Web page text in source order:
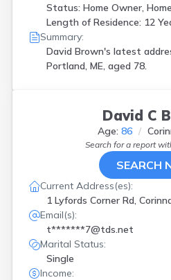
Status: Home Owner,
Length of Residence: 12
Summary:
David Brown's latest
Portland, ME, aged 78.
David C
Age: 86
Search for a report
SEARCH
Current Address(es):
1 Lyfords Corner Rd,
Email(s):
t*******7@tds.net
Marital Status:
Single
Income: